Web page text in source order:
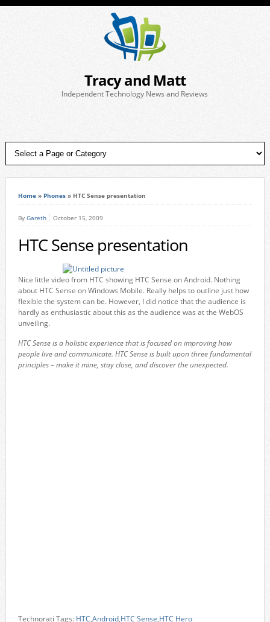
Tracy and Matt
Independent Technology News and Reviews
Home» Phones» HTC Sense presentation
By Gareth October 15, 2009
HTC Sense presentation
Nice little video from HTC showing HTC Sense on Android. Nothing
about HTC Sense on Windows Mobile. Really helps to outline just how
flexible the system can be. However, I did notice that the audience is
hardly as enthusiastic about this as the audience was at the WebOS
unveiling.
HTC Sense is a holistic experience that is focused on improving how
people live and communicate. HTC Sense is built upon three fundamental
principles – make it mine, stay close, and discover the unexpected.
Technorati Tags: HTC,Android,HTC Sense,HTC Hero